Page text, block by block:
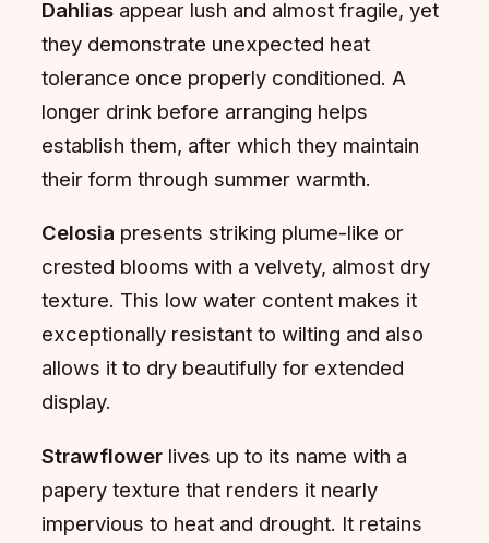
Dahlias appear lush and almost fragile, yet
they demonstrate unexpected heat
tolerance once properly conditioned. A
longer drink before arranging helps
establish them, after which they maintain
their form through summer warmth.
Celosia presents striking plume-like or
crested blooms with a velvety, almost dry
texture. This low water content makes it
exceptionally resistant to wilting and also
allows it to dry beautifully for extended
display.
Strawflower lives up to its name with a
papery texture that renders it nearly
impervious to heat and drought. It retains